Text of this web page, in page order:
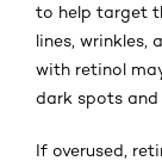
to help target
lines, wrinkles,
with retinol
dark spots and
If overused,